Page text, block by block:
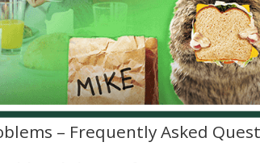
– Frequently Asked